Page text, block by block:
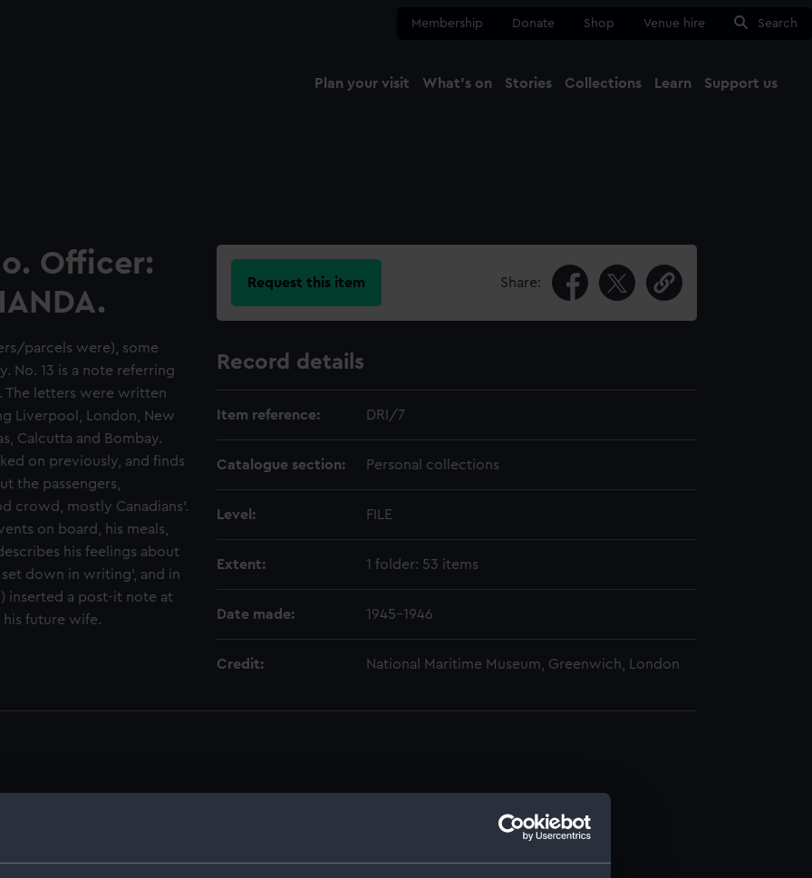
Membership Donate Shop Venue hire Search
Plan your visit What's on Stories Collections Learn Support us
Officer:
parcels were), some
No. 13 is a note referring
The letters were written
Liverpool, London, New
Calcutta and Bombay.
on previously, and finds
the passengers,
crowd, mostly Canadians'.
on board, his meals,
his feelings about
down in writing', and in
inserted a post-it note at
future wife.
Request this item Share:
Record details
Item reference: DRI/7
Catalogue section: Personal collections
Level: FILE
Extent: 1 folder: 53 items
Date made: 1945-1946
Credit: National Maritime Museum, Greenwich, London
1925-2022. (Manuscript) (DRI)
(DRI/1)